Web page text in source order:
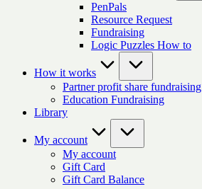
PenPals
Resource Request
Fundraising
Logic Puzzles How to
How it works
Partner profit share fundraising
Education Fundraising
Library
My account
My account
Gift Card
Gift Card Balance